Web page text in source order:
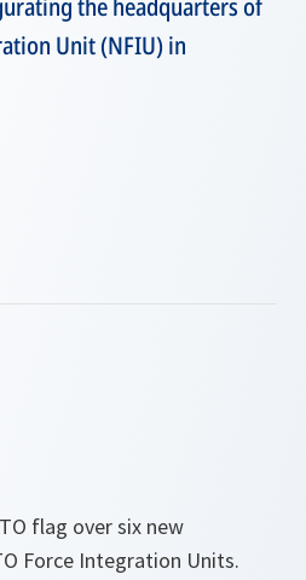
the headquarters of
Unit (NFIU) in
flag over six new
Force Integration Units.